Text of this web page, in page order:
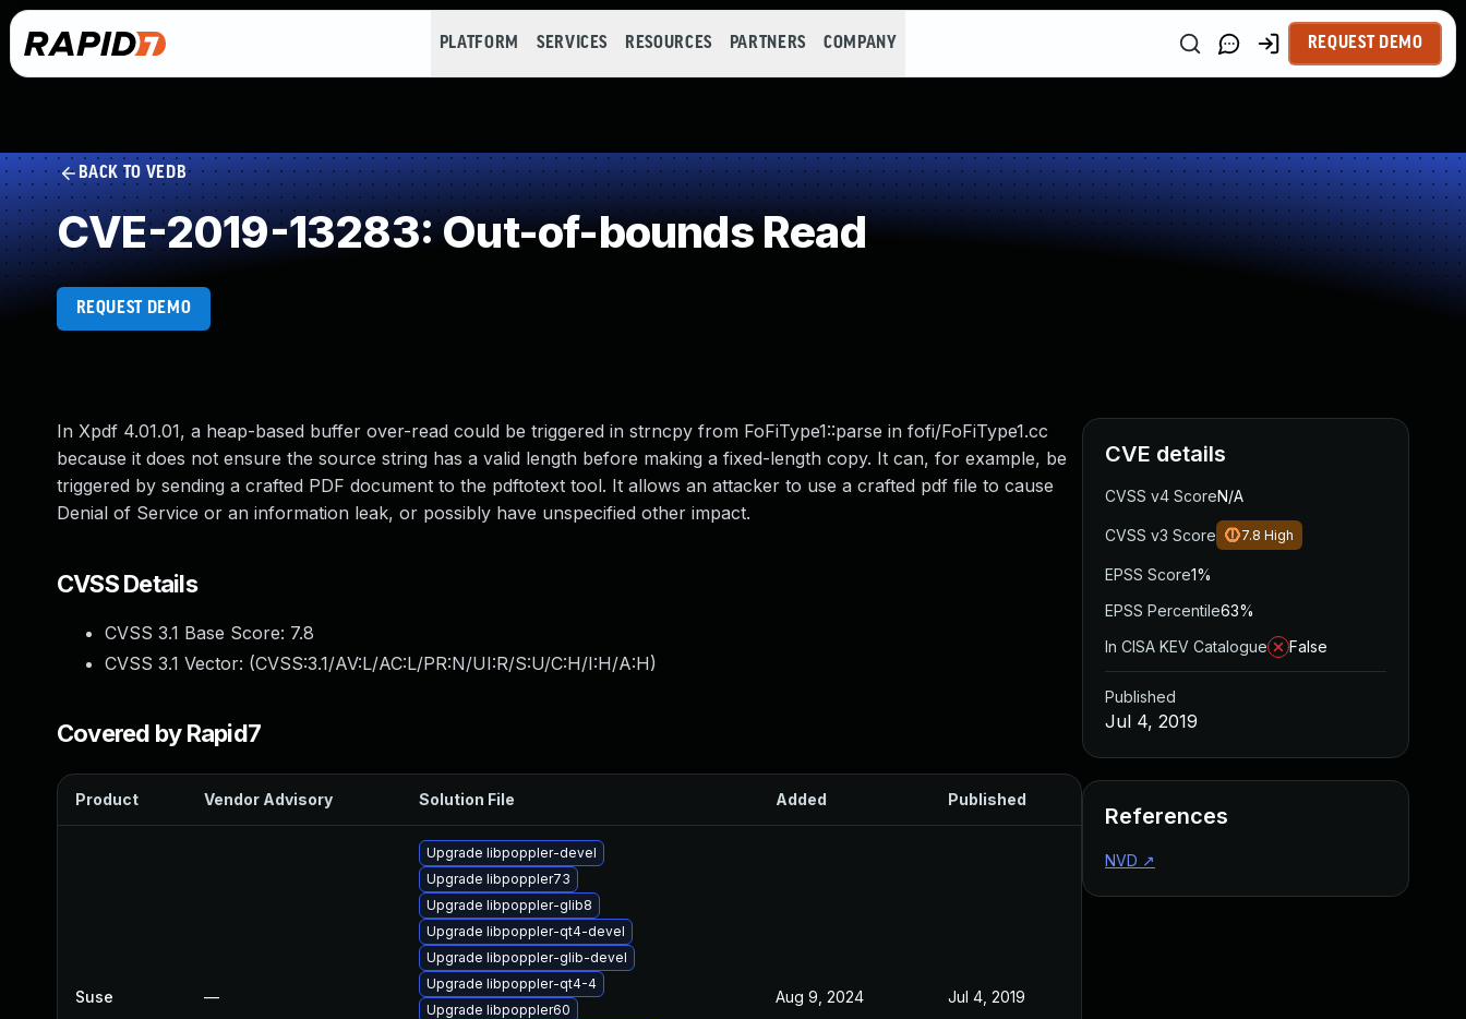
PLATFORM SERVICES RESOURCES PARTNERS COMPANY REQUEST DEMO
BACK TO VEDB
CVE-2019-13283: Out-of-bounds Read
REQUEST DEMO
In Xpdf 4.01.01, a heap-based buffer over-read could be triggered in strncpy from FoFiType1::parse in fofi/FoFiType1.cc
because it does not ensure the source string has a valid length before making a fixed-length copy. It can, for example, be
triggered by sending a crafted PDF document to the pdftotext tool. It allows an attacker to use a crafted pdf file to cause
Denial of Service or an information leak, or possibly have unspecified other impact.
CVSS Details
CVSS 3.1 Base Score: 7.8
CVSS 3.1 Vector: (CVSS:3.1/AV:L/AC:L/PR:N/UI:R/S:U/C:H/I:H/A:H)
Covered by Rapid7
Product Vendor Advisory Solution File Added Published
Suse —
Upgrade libpoppler-devel
Upgrade libpoppler73
Upgrade libpoppler-glib8
Upgrade libpoppler-qt4-devel
Upgrade libpoppler-glib-devel
Upgrade libpoppler-qt4-4
Upgrade libpoppler60
Aug 9, 2024 Jul 4, 2019
CVE details
CVSS v4 ScoreN/A
CVSS v3 Score 7.8 High
EPSS Score1%
EPSS Percentile63%
In CISA KEV Catalogue
False
Published
Jul 4, 2019
References
NVD ↗